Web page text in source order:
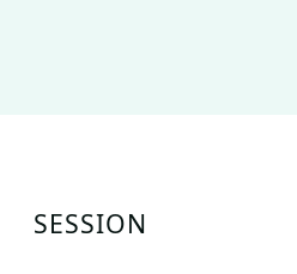
SESSION